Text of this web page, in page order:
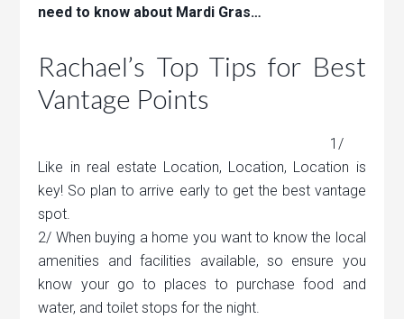
need to know about Mardi Gras…
Rachael’s Top Tips for Best
Vantage Points
1/
Like in real estate Location, Location, Location is
key! So plan to arrive early to get the best vantage
spot.
2/ When buying a home you want to know the local
amenities and facilities available, so ensure you
know your go to places to purchase food and
water, and toilet stops for the night.